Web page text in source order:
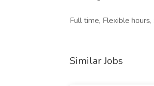
Full time, Flexible
Similar Jobs